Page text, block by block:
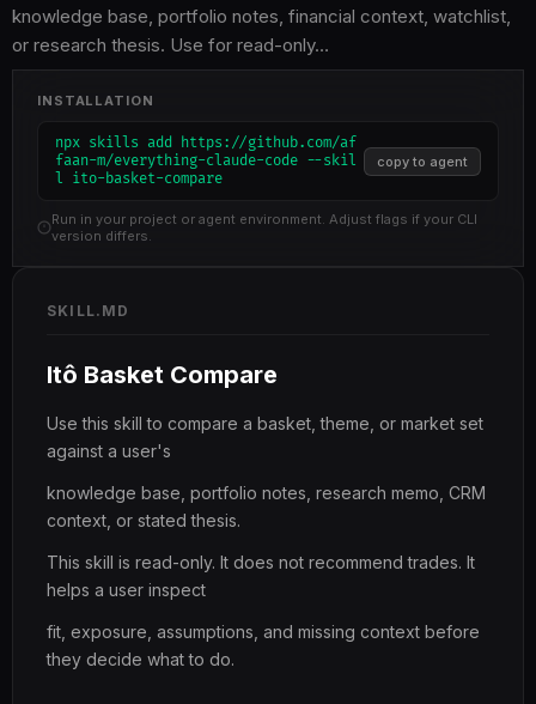
knowledge base, portfolio notes, financial context, watchlist,
or research thesis. Use for read-only…
INSTALLATION
npx skills add https://github.com/af
faan-m/everything-claude-code --skil
l ito-basket-compare
copy to agent
Run in your project or agent environment. Adjust flags if your CLI
version differs.
SKILL.MD
Itô Basket Compare
Use this skill to compare a basket, theme, or market set
against a user's
knowledge base, portfolio notes, research memo, CRM
context, or stated thesis.
This skill is read-only. It does not recommend trades. It
helps a user inspect
fit, exposure, assumptions, and missing context before
they decide what to do.